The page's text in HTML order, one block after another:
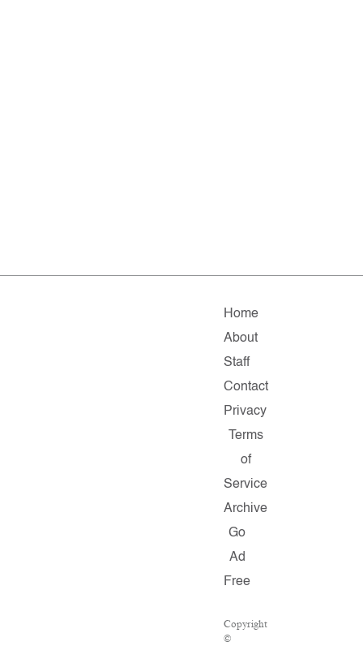
Home
About
Staff
Contact
Privacy
Terms
of
Service
Archive
Go
Ad
Free
Copyright
©